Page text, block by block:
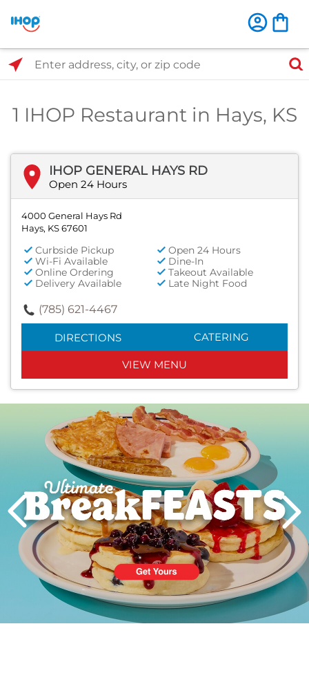
1 IHOP Restaurant in Hays, KS
IHOP GENERAL HAYS RD
Open 24 Hours
4000 General Hays Rd
Hays, KS 67601
Curbside Pickup
Open 24 Hours
Wi-Fi Available
Dine-In
Online Ordering
Takeout Available
Delivery Available
Late Night Food
(785) 621-4467
DIRECTIONS CATERING
VIEW MENU
PREVIOUS
Next